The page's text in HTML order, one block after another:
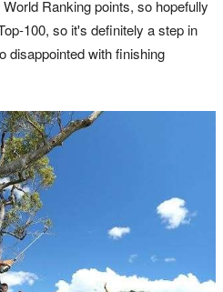
Ranking points, so hopefully
so it's definitely a step in
disappointed with finishing